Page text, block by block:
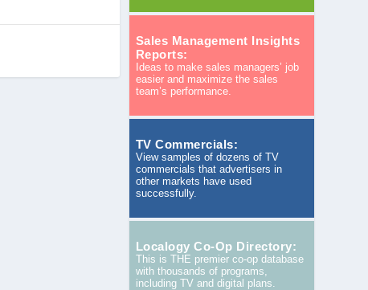
Sales Management Insights
Reports:
Ideas to make sales managers’ job
easier and maximize the sales
team’s performance.
TV Commercials:
View samples of dozens of TV
commercials that advertisers in
other markets have used
successfully.
Localogy Co-Op Directory:
This is THE premier co-op database
with thousands of programs,
including TV and digital plans.